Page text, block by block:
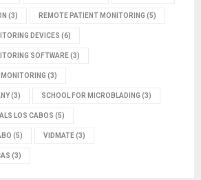
(3) REMOTE PATIENT MONITORING (5)
DEVICES (6)
SOFTWARE(3)
(3)
(3) SCHOOL FOR MICROBLADING (3)
LOS CABOS (5)
(5) VIDMATE(3)
(3)